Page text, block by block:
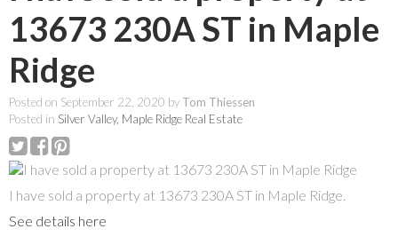
13673 230A ST in Maple
Ridge
Posted on September 22, 2020 by Tom Thiessen
Posted in Silver Valley, Maple Ridge Real Estate
I have sold a property at 13673 230A ST in Maple Ridge.
See details here